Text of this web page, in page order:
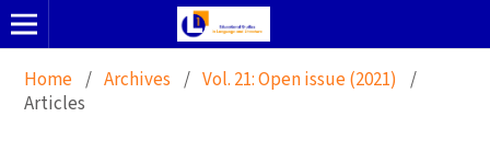
Home / Archives / Vol. 21: Open issue (2021) /
Articles